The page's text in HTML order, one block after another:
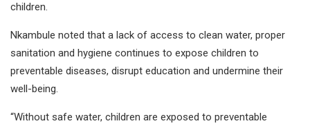
children.
Nkambule noted that a lack of access to clean water, proper
sanitation and hygiene continues to expose children to
preventable diseases, disrupt education and undermine their
well-being.
“Without safe water, children are exposed to preventable